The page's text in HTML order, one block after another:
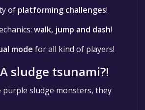
of platforming challenges!
walk, jump and dash!
mode for all kind of players!
sludge tsunami?!
purple sludge monsters, they